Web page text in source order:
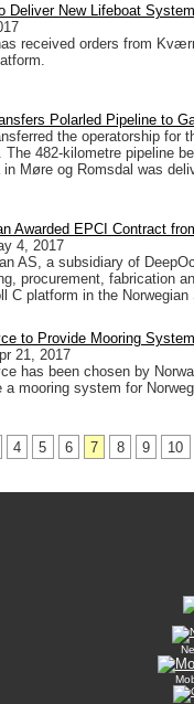
Deliver New Lifeboat
received orders from
Polarled Pipeline to
the operatorship for
The 482-kilometre pipeline
in Møre og Romsdal was
Awarded EPCI Contract
4, 2017
AS, a subsidiary of
procurement, fabrication
C platform in the Norwegian
to Provide Mooring
21, 2017
has been chosen by
a mooring system for
4 5 6 7 8 9 10